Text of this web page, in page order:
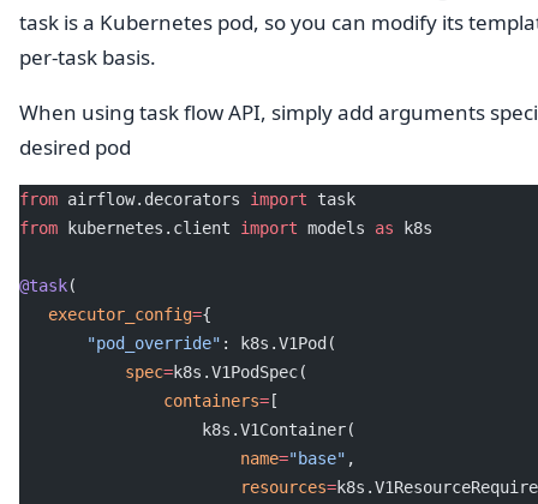
task is a Kubernetes pod, so you can modify its
per-task basis.
When using task flow API, simply add arguments
desired pod
from airflow.decorators import task
from kubernetes.client import models as k8s
@task(
   executor_config
={
       "pod_override"
: k8s.V1Pod(
           spec
=k8s.V1PodSpec(
               containers
= [
                   k8s.V1Container(
                       name
="base" ,
                       resources
=